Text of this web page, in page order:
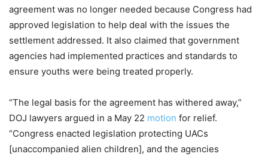
agreement was no longer needed because Congress had
approved legislation to help deal with the issues the
settlement addressed. It also claimed that government
agencies had implemented practices and standards to
ensure youths were being treated properly.
“The legal basis for the agreement has withered away,”
DOJ lawyers argued in a May 22 motion for relief.
“Congress enacted legislation protecting UACs
[unaccompanied alien children], and the agencies